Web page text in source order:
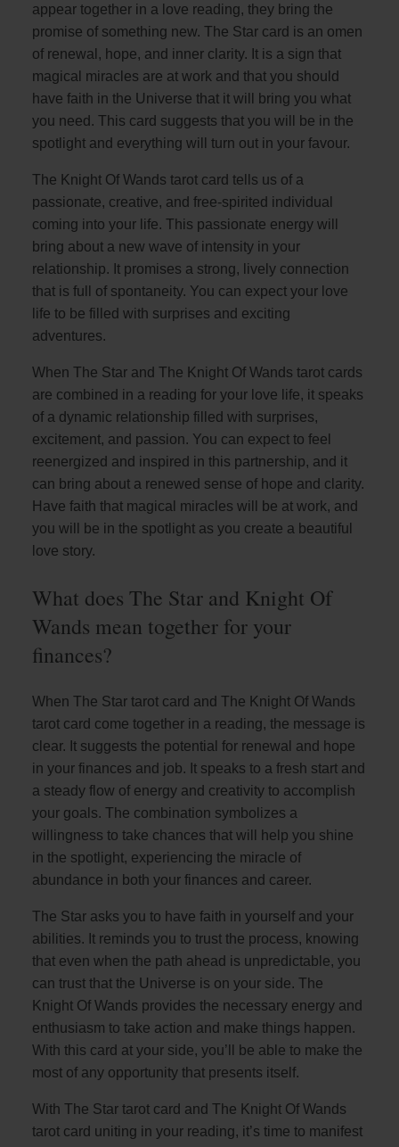
appear together in a love reading, they bring the
promise of something new. The Star card is an omen
of renewal, hope, and inner clarity. It is a sign that
magical miracles are at work and that you should
have faith in the Universe that it will bring you what
you need. This card suggests that you will be in the
spotlight and everything will turn out in your favour.
The Knight Of Wands tarot card tells us of a
passionate, creative, and free-spirited individual
coming into your life. This passionate energy will
bring about a new wave of intensity in your
relationship. It promises a strong, lively connection
that is full of spontaneity. You can expect your love
life to be filled with surprises and exciting
adventures.
When The Star and The Knight Of Wands tarot cards
are combined in a reading for your love life, it speaks
of a dynamic relationship filled with surprises,
excitement, and passion. You can expect to feel
reenergized and inspired in this partnership, and it
can bring about a renewed sense of hope and clarity.
Have faith that magical miracles will be at work, and
you will be in the spotlight as you create a beautiful
love story.
What does The Star and Knight Of
Wands mean together for your
finances?
When The Star tarot card and The Knight Of Wands
tarot card come together in a reading, the message is
clear. It suggests the potential for renewal and hope
in your finances and job. It speaks to a fresh start and
a steady flow of energy and creativity to accomplish
your goals. The combination symbolizes a
willingness to take chances that will help you shine
in the spotlight, experiencing the miracle of
abundance in both your finances and career.
The Star asks you to have faith in yourself and your
abilities. It reminds you to trust the process, knowing
that even when the path ahead is unpredictable, you
can trust that the Universe is on your side. The
Knight Of Wands provides the necessary energy and
enthusiasm to take action and make things happen.
With this card at your side, you’ll be able to make the
most of any opportunity that presents itself.
With The Star tarot card and The Knight Of Wands
tarot card uniting in your reading, it’s time to manifest